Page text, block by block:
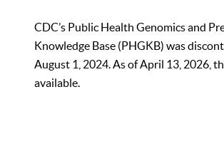
CDC’s Public Health Genomics and
Knowledge Base (PHGKB) was
August 1, 2024. As of April 13, 2026,
available.